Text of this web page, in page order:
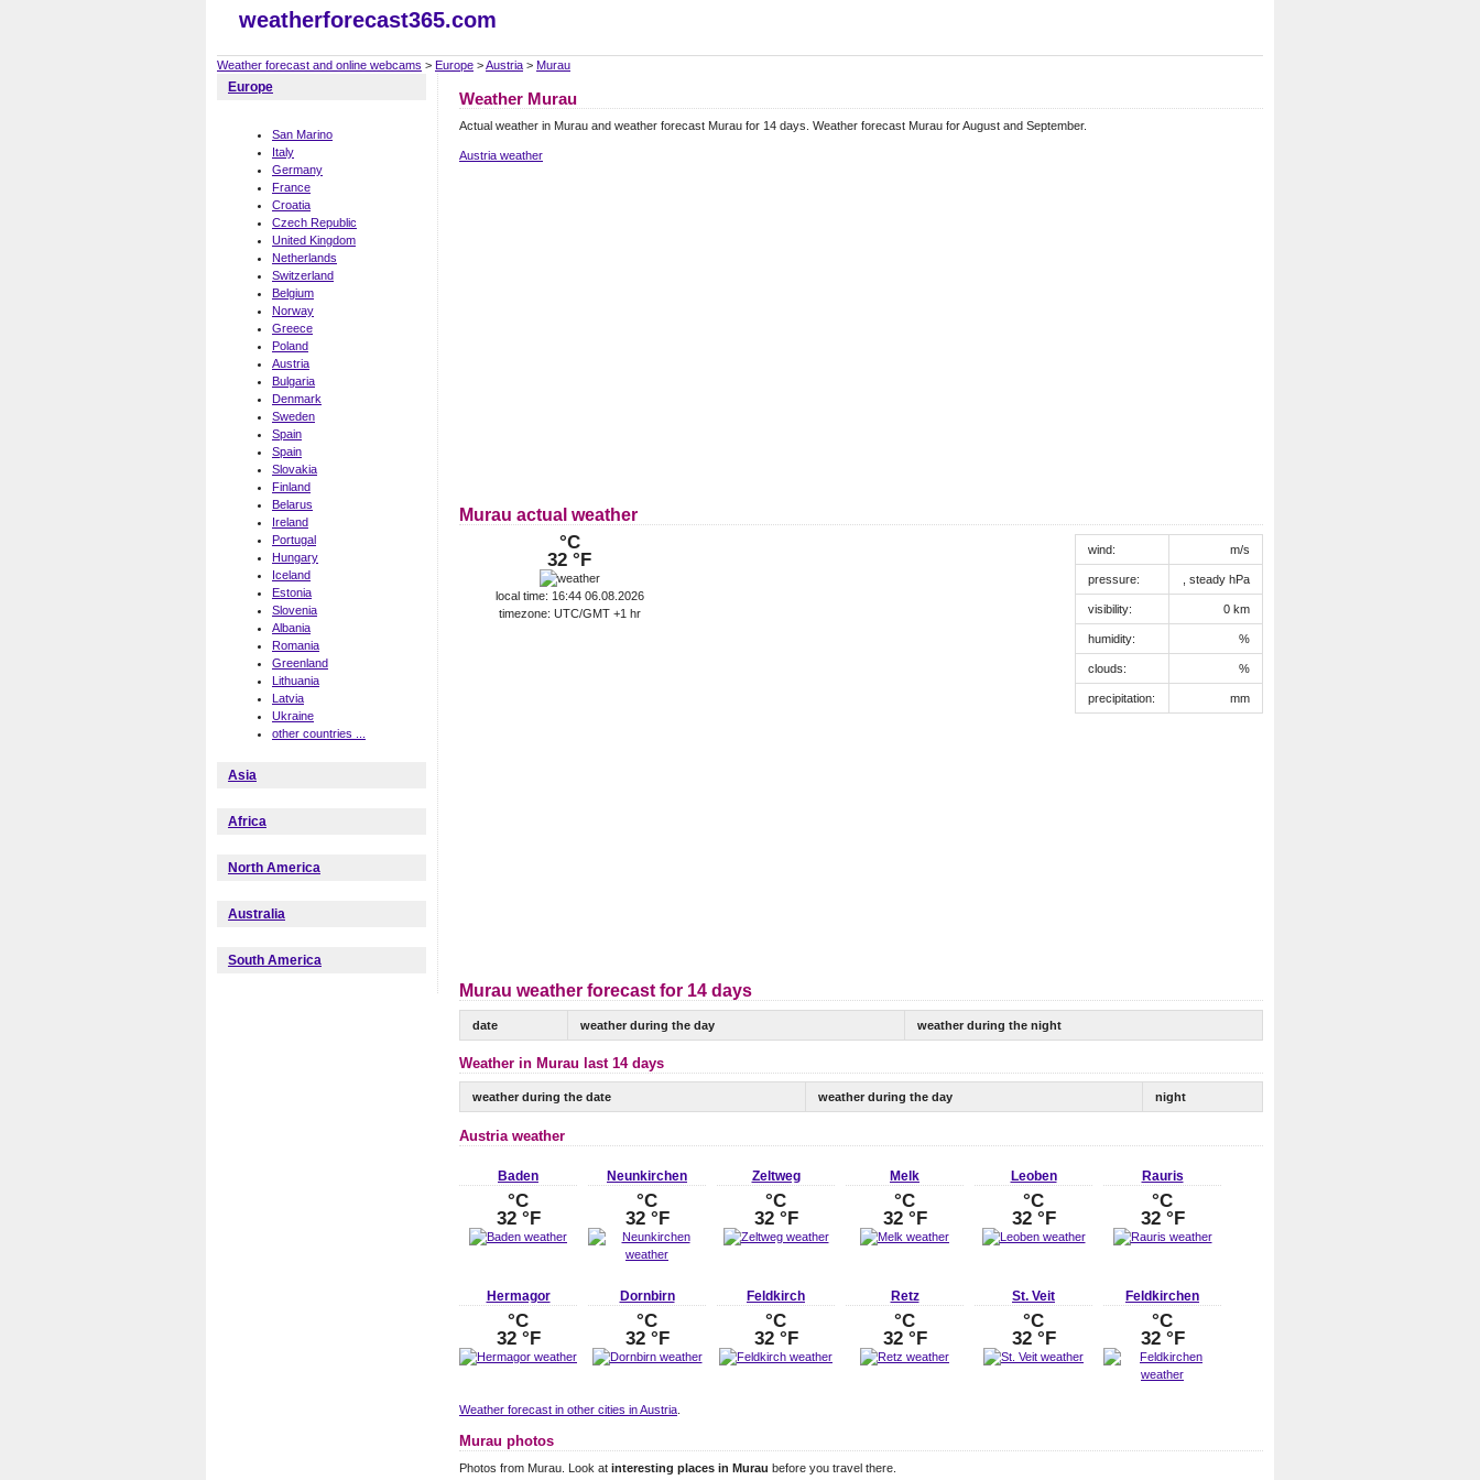
weatherforecast365.com
Weather forecast and online webcams > Europe >Austria > Murau
Europe
San Marino
Italy
Germany
France
Croatia
Czech Republic
United Kingdom
Netherlands
Switzerland
Belgium
Norway
Greece
Poland
Austria
Bulgaria
Denmark
Sweden
Spain
Spain
Slovakia
Finland
Belarus
Ireland
Portugal
Hungary
Iceland
Estonia
Slovenia
Albania
Romania
Greenland
Lithuania
Latvia
Ukraine
other countries ...
Asia
Africa
North America
Australia
South America
Weather Murau
Actual weather in Murau and weather forecast Murau for 14 days. Weather forecast Murau for August and September.
Austria weather
Murau actual weather
°C
32 °F
local time: 16:44 06.08.2026
timezone: UTC/GMT +1 hr
wind: m/s
pressure: , steady hPa
visibility: 0 km
humidity: %
clouds: %
precipitation: mm
Murau weather forecast for 14 days
date weather during the day weather during the night
Weather in Murau last 14 days
weather during the date weather during the day night
Austria weather
Baden
°C
32 °F
Neunkirchen
°C
32 °F
Zeltweg
°C
32 °F
Melk
°C
32 °F
Leoben
°C
32 °F
Rauris
°C
32 °F
Hermagor
°C
32 °F
Dornbirn
°C
32 °F
Feldkirch
°C
32 °F
Retz
°C
32 °F
St. Veit
°C
32 °F
Feldkirchen
°C
32 °F
Weather forecast in other cities in Austria
Murau photos
Photos from Murau. Look at interesting places in Murau before you travel there.